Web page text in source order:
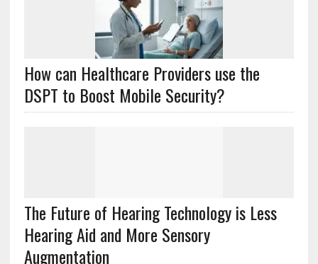
How can Healthcare Providers use the
DSPT to Boost Mobile Security?
The Future of Hearing Technology is Less
Hearing Aid and More Sensory
Augmentation